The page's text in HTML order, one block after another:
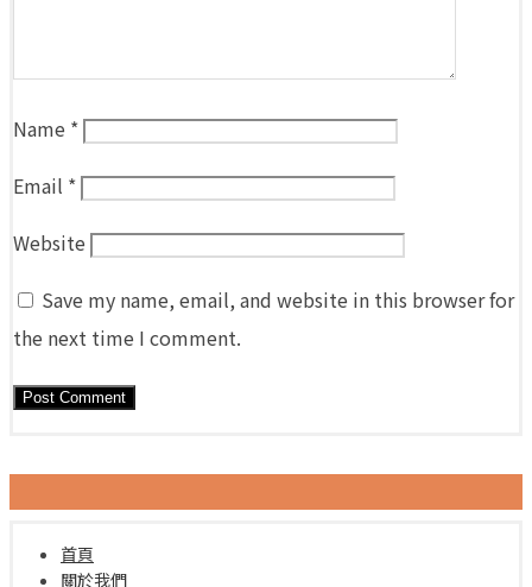
Name *
Email *
Website
Save my name, email, and website in this browser for
the next time I comment.
首頁
關於我們